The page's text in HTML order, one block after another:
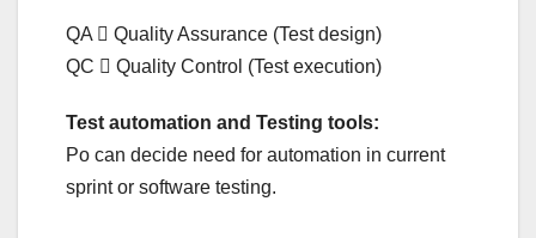
QA  Quality Assurance (Test design)
QC  Quality Control (Test execution)
Test automation and Testing tools:
Po can decide need for automation in current
sprint or software testing.